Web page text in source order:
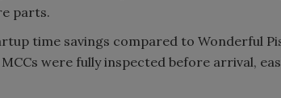
parts.
time savings compared to Wonderful
MCCs were fully inspected before arrival,